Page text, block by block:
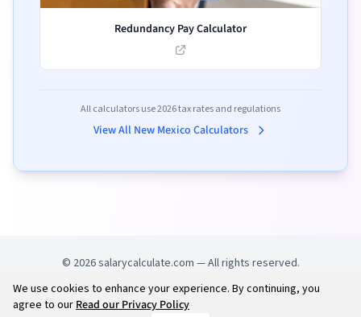
Redundancy Pay Calculator
All calculators use2026tax rates and regulations
View All New Mexico Calculators
© 2026salarycalculate.com — All rights reserved.
Try out new UK cheap fuel finder app
We use cookies to enhance your experience. By continuing, you
agree to ourRead our Privacy Policy